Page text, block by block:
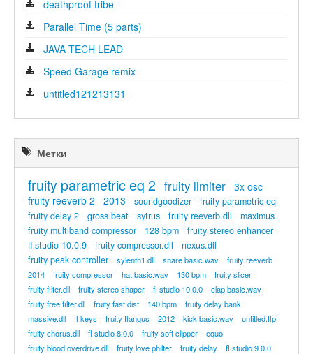
deathproof tribe
Parallel Time (5 parts)
JAVA TECH LEAD
Speed Garage remix
untitled121213131
Метки
fruity parametric eq 2 fruity limiter 3x osc
fruity reeverb 2
2013 soundgoodizer
fruity parametric eq
fruity delay 2
gross beat sytrus fruity reeverb.dll
maximus
fruity multiband compressor
128 bpm
fruity stereo enhancer
fl studio 10.0.9
fruity compressor.dll
nexus.dll
fruity peak controller
sylenth1.dll snare basic.wav
fruity reeverb
2014
fruity compressor hat basic.wav 130 bpm
fruity slicer
fruity filter.dll
fruity stereo shaper fl studio 10.0.0
clap basic.wav
fruity free filter.dll
fruity fast dist 140 bpm
fruity delay bank
massive.dll
fl keys fruity flangus 2012 kick basic.wav
untitled.flp
fruity chorus.dll
fl studio 8.0.0 fruity soft clipper
equo
fruity blood overdrive.dll
fruity love philter fruity delay
fl studio 9.0.0